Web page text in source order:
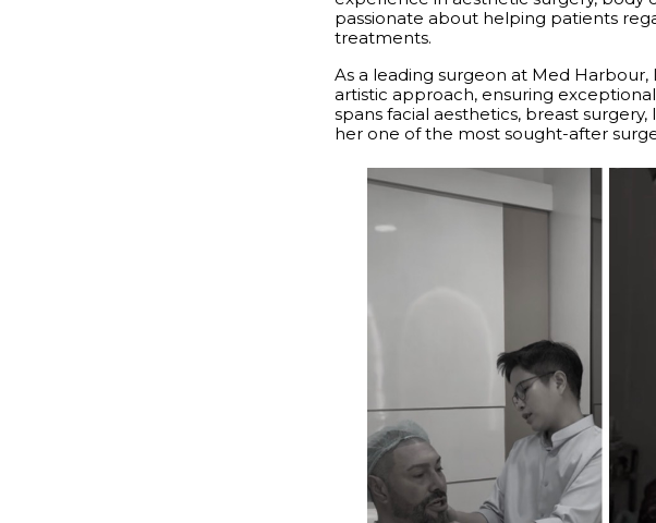
passionate about helping patients
treatments.
As a leading surgeon at Med
artistic approach, ensuring
spans facial aesthetics, breast
her one of the most sought-after